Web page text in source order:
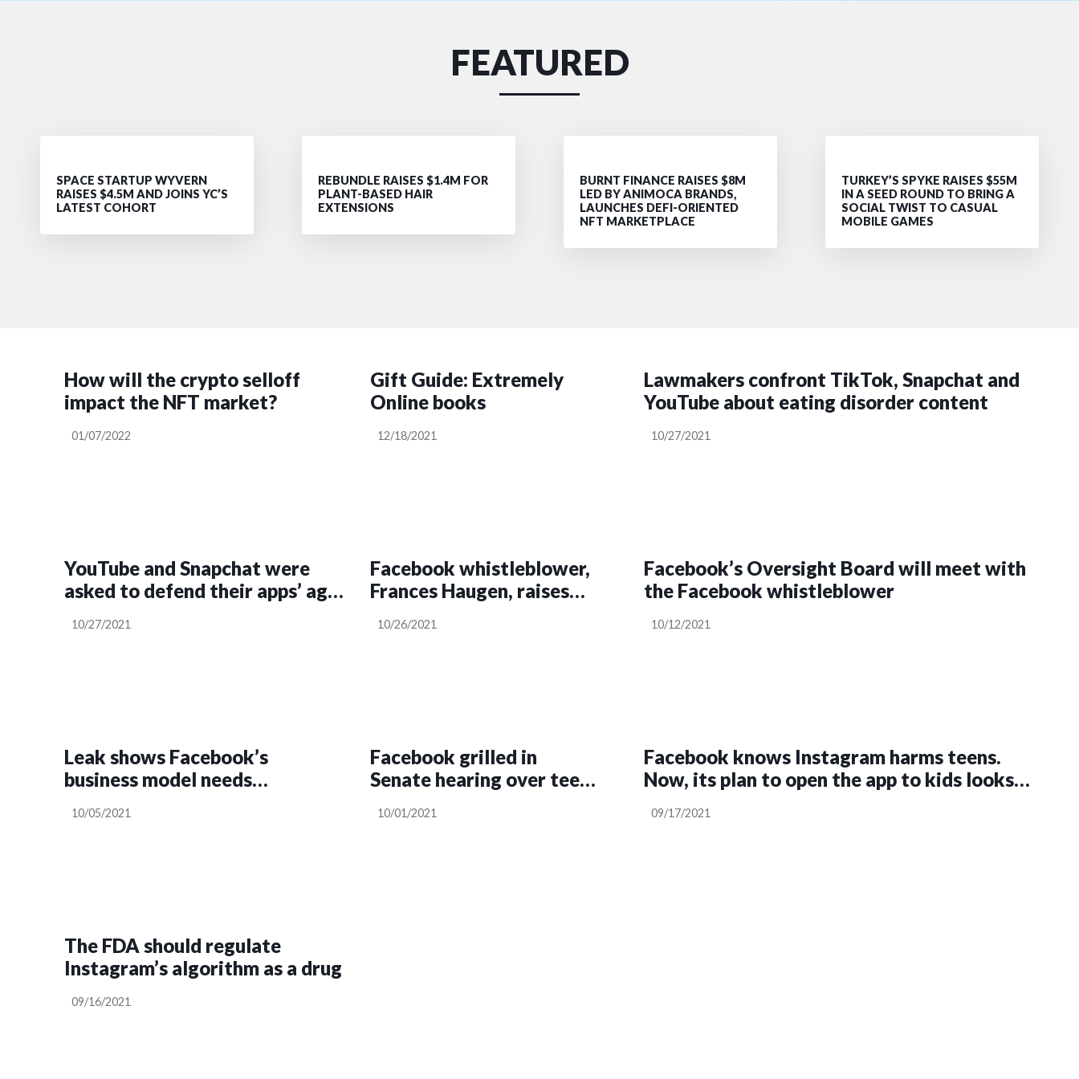
FEATURED
SPACE STARTUP WYVERN
RAISES $4.5M AND JOINS YC’S
LATEST COHORT
REBUNDLE RAISES $1.4M FOR
PLANT-BASED HAIR
EXTENSIONS
BURNT FINANCE RAISES $8M
LED BY ANIMOCA BRANDS,
LAUNCHES DEFI-ORIENTED
NFT MARKETPLACE
TURKEY’S SPYKE RAISES $55M
IN A SEED ROUND TO BRING A
SOCIAL TWIST TO CASUAL
MOBILE GAMES
How will the crypto selloff
impact the NFT market?
01/07/2022
Gift Guide: Extremely
Online books
12/18/2021
Lawmakers confront TikTok, Snapchat and
YouTube about eating disorder content
10/27/2021
YouTube and Snapchat were
asked to defend their apps’ age
10/27/2021
Facebook whistleblower,
Frances Haugen, raises
questions over its e2e
10/26/2021
Facebook’s Oversight Board will meet with
the Facebook whistleblower
10/12/2021
Leak shows Facebook’s
business model needs
10/05/2021
Facebook grilled in
Senate hearing over teen
10/01/2021
Facebook knows Instagram harms teens.
Now, its plan to open the app to kids looks
09/17/2021
The FDA should regulate
Instagram’s algorithm as a drug
09/16/2021